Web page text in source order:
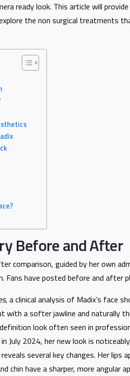
ready look. This article will
the non surgical treatments
Before and After
comparison, guided by her own
have posted before and after
, a clinical analysis of Madix’s face
a softer jawline and naturally
look often seen in
July 2024, her new look is
several key changes. Her lips
chin have a sharper, more angular